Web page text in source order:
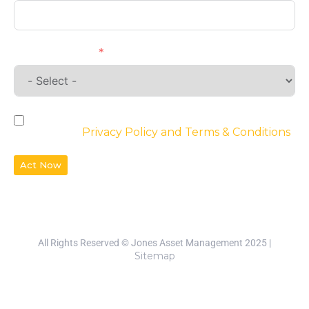
Privacy Policy and Terms & Conditions
Act Now
All Rights Reserved © Jones Asset Management 2025 |
Sitemap